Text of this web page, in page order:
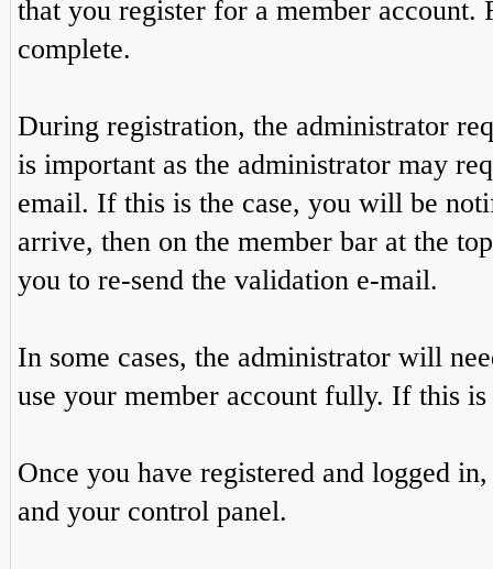
that you register for a member account.
complete.
During registration, the administrator
is important as the administrator may
email. If this is the case, you will be
arrive, then on the member bar at the
you to re-send the validation e-mail.
In some cases, the administrator will
use your member account fully. If this
Once you have registered and logged
and your control panel.